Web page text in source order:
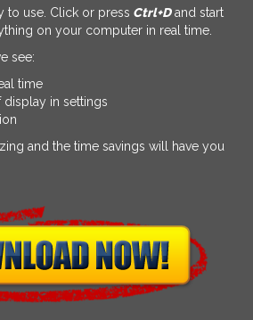
to use. Click or press Ctrl+Dand start
on your computer in real time.
see:
time
in settings
and the time savings will have you